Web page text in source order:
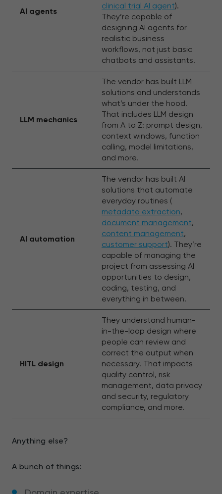
AI agents
clinical trial AI agent).
They’re capable of
designing AI agents for
realistic business
workflows, not just basic
chatbots and assistants.
LLM mechanics
The vendor has built LLM
solutions and understands
what’s under the hood.
That includes LLM design
from A to Z: prompt design,
context windows, function
calling, model limitations,
and more.
AI automation
The vendor has built AI
solutions that automate
everyday routines (
metadata extraction,
document management,
content management,
customer support). They’re
capable of managing the
project from assessing AI
opportunities to design,
coding, testing, and
everything in between.
HITL design
They understand human-
in-the-loop design where
people can review and
correct the output when
necessary. That impacts
quality control, risk
management, data privacy
and security, regulatory
compliance, and more.
Anything else?
A bunch of things: